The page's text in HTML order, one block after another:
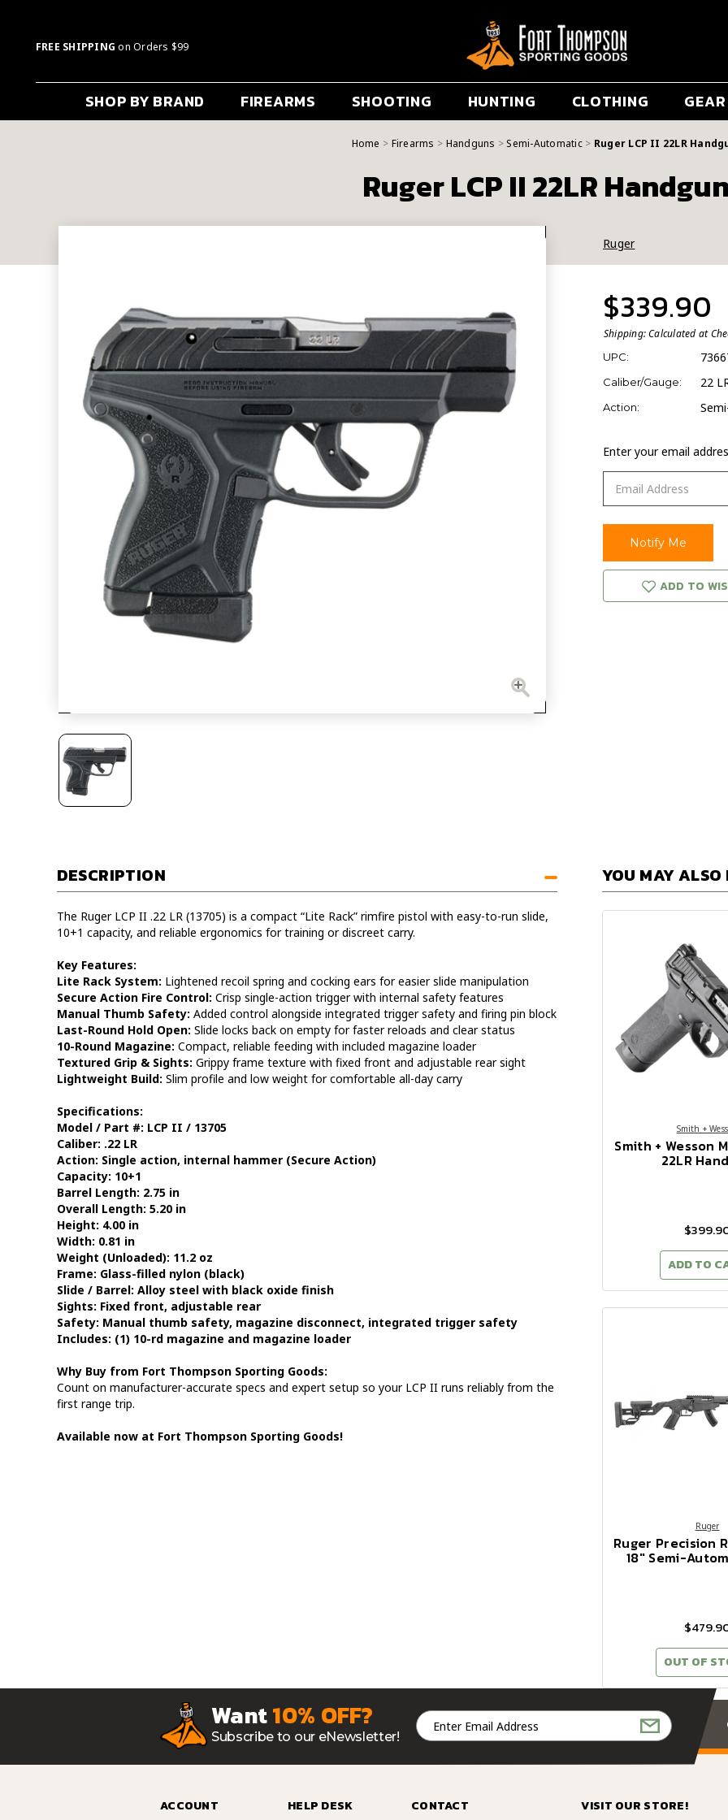
FREE SHIPPING on Orders $99
SHOP BY BRAND FIREARMS SHOOTING HUNTING CLOTHING GEAR
Home Firearms Handguns Semi-Automatic Ruger LCP II 22LR
Ruger LCP II 22LR
Ruger
$339.90
Shipping:Calculated at
UPC:
Caliber/Gauge: 22
Action:
Enter your email
ADD TO
DESCRIPTION
The Ruger LCP II .22 LR (13705) is a compact “Lite Rack” rimfire pistol with easy-to-run slide,
10+1 capacity, and reliable ergonomics for training or discreet carry.
Key Features:
Lite Rack System: Lightened recoil spring and cocking ears for easier slide manipulation
Secure Action Fire Control: Crisp single-action trigger with internal safety features
Manual Thumb Safety: Added control alongside integrated trigger safety and firing pin block
Last-Round Hold Open: Slide locks back on empty for faster reloads and clear status
10-Round Magazine: Compact, reliable feeding with included magazine loader
Textured Grip & Sights: Grippy frame texture with fixed front and adjustable rear sight
Lightweight Build: Slim profile and low weight for comfortable all-day carry
Specifications:
Model / Part #: LCP II / 13705
Caliber: .22 LR
Action: Single action, internal hammer (Secure Action)
Capacity: 10+1
Barrel Length: 2.75 in
Overall Length: 5.20 in
Height: 4.00 in
Width: 0.81 in
Weight (Unloaded): 11.2 oz
Frame: Glass-filled nylon (black)
Slide / Barrel: Alloy steel with black oxide finish
Sights: Fixed front, adjustable rear
Safety: Manual thumb safety, magazine disconnect, integrated trigger safety
Includes: (1) 10-rd magazine and magazine loader
Why Buy from Fort Thompson Sporting Goods:
Count on manufacturer-accurate specs and expert setup so your LCP II runs reliably from the
first range trip.
Available now at Fort Thompson Sporting Goods!
YOU MAY ALSO
Smith +
Smith + Wesson
22LR
ADD TO
Ruger
Ruger Precision
18" Semi-
OUT OF
Want10% OFF?
Subscribe to our eNewsletter!
Email
Address
ACCOUNT HELP DESK CONTACT VISIT OUR STORE!